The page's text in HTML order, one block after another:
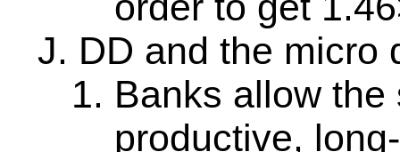
DD and the micro
Banks allow
productive,